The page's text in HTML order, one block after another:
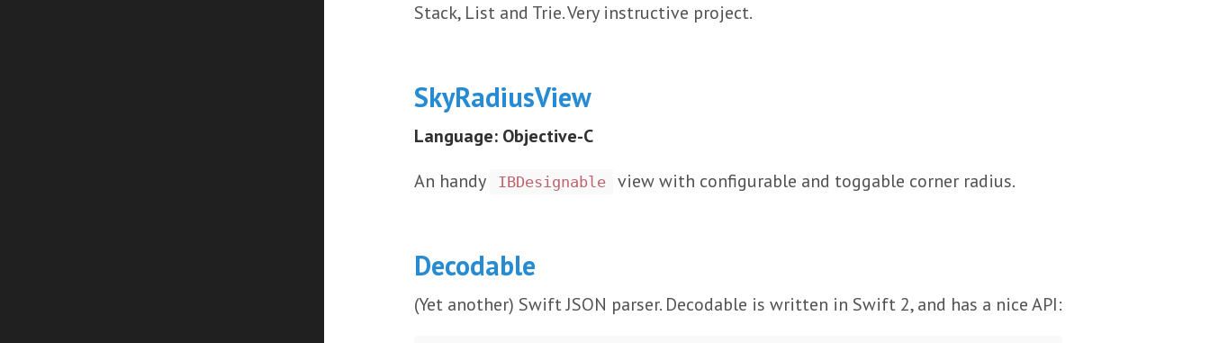
Stack, List and Trie. Very instructive project.
SkyRadiusView
Language: Objective-C
An handy
IBDesignable view with configurable and toggable corner radius.
Decodable
(Yet another) Swift JSON parser. Decodable is written in Swift 2, and has a nice API: